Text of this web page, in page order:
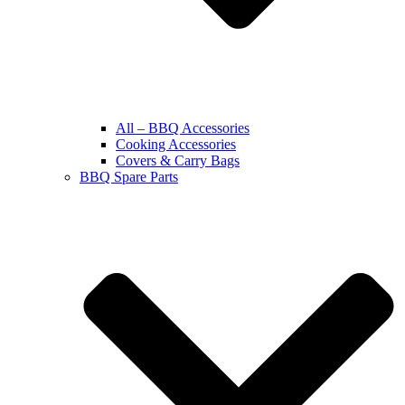
All – BBQ Accessories
Cooking Accessories
Covers & Carry Bags
BBQ Spare Parts